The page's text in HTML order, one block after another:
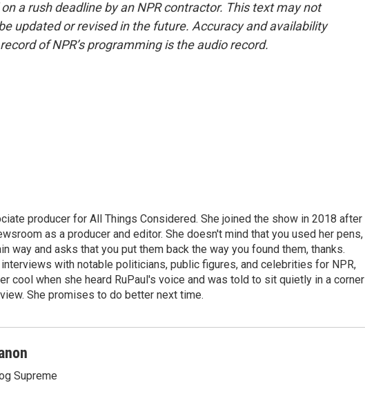
a rush deadline by an NPR contractor. This text may not
updated or revised in the future. Accuracy and availability
of NPR’s programming is the audio record.
producer for All Things Considered. She joined the show in 2018 after
as a producer and editor. She doesn't mind that you used her pens,
way and asks that you put them back the way you found them, thanks.
with notable politicians, public figures, and celebrities for NPR,
cool when she heard RuPaul's voice and was told to sit quietly in a corner
She promises to do better next time.
Supreme